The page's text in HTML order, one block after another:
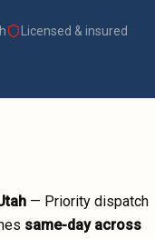
Licensed & insured
— Priority dispatch
same-day across